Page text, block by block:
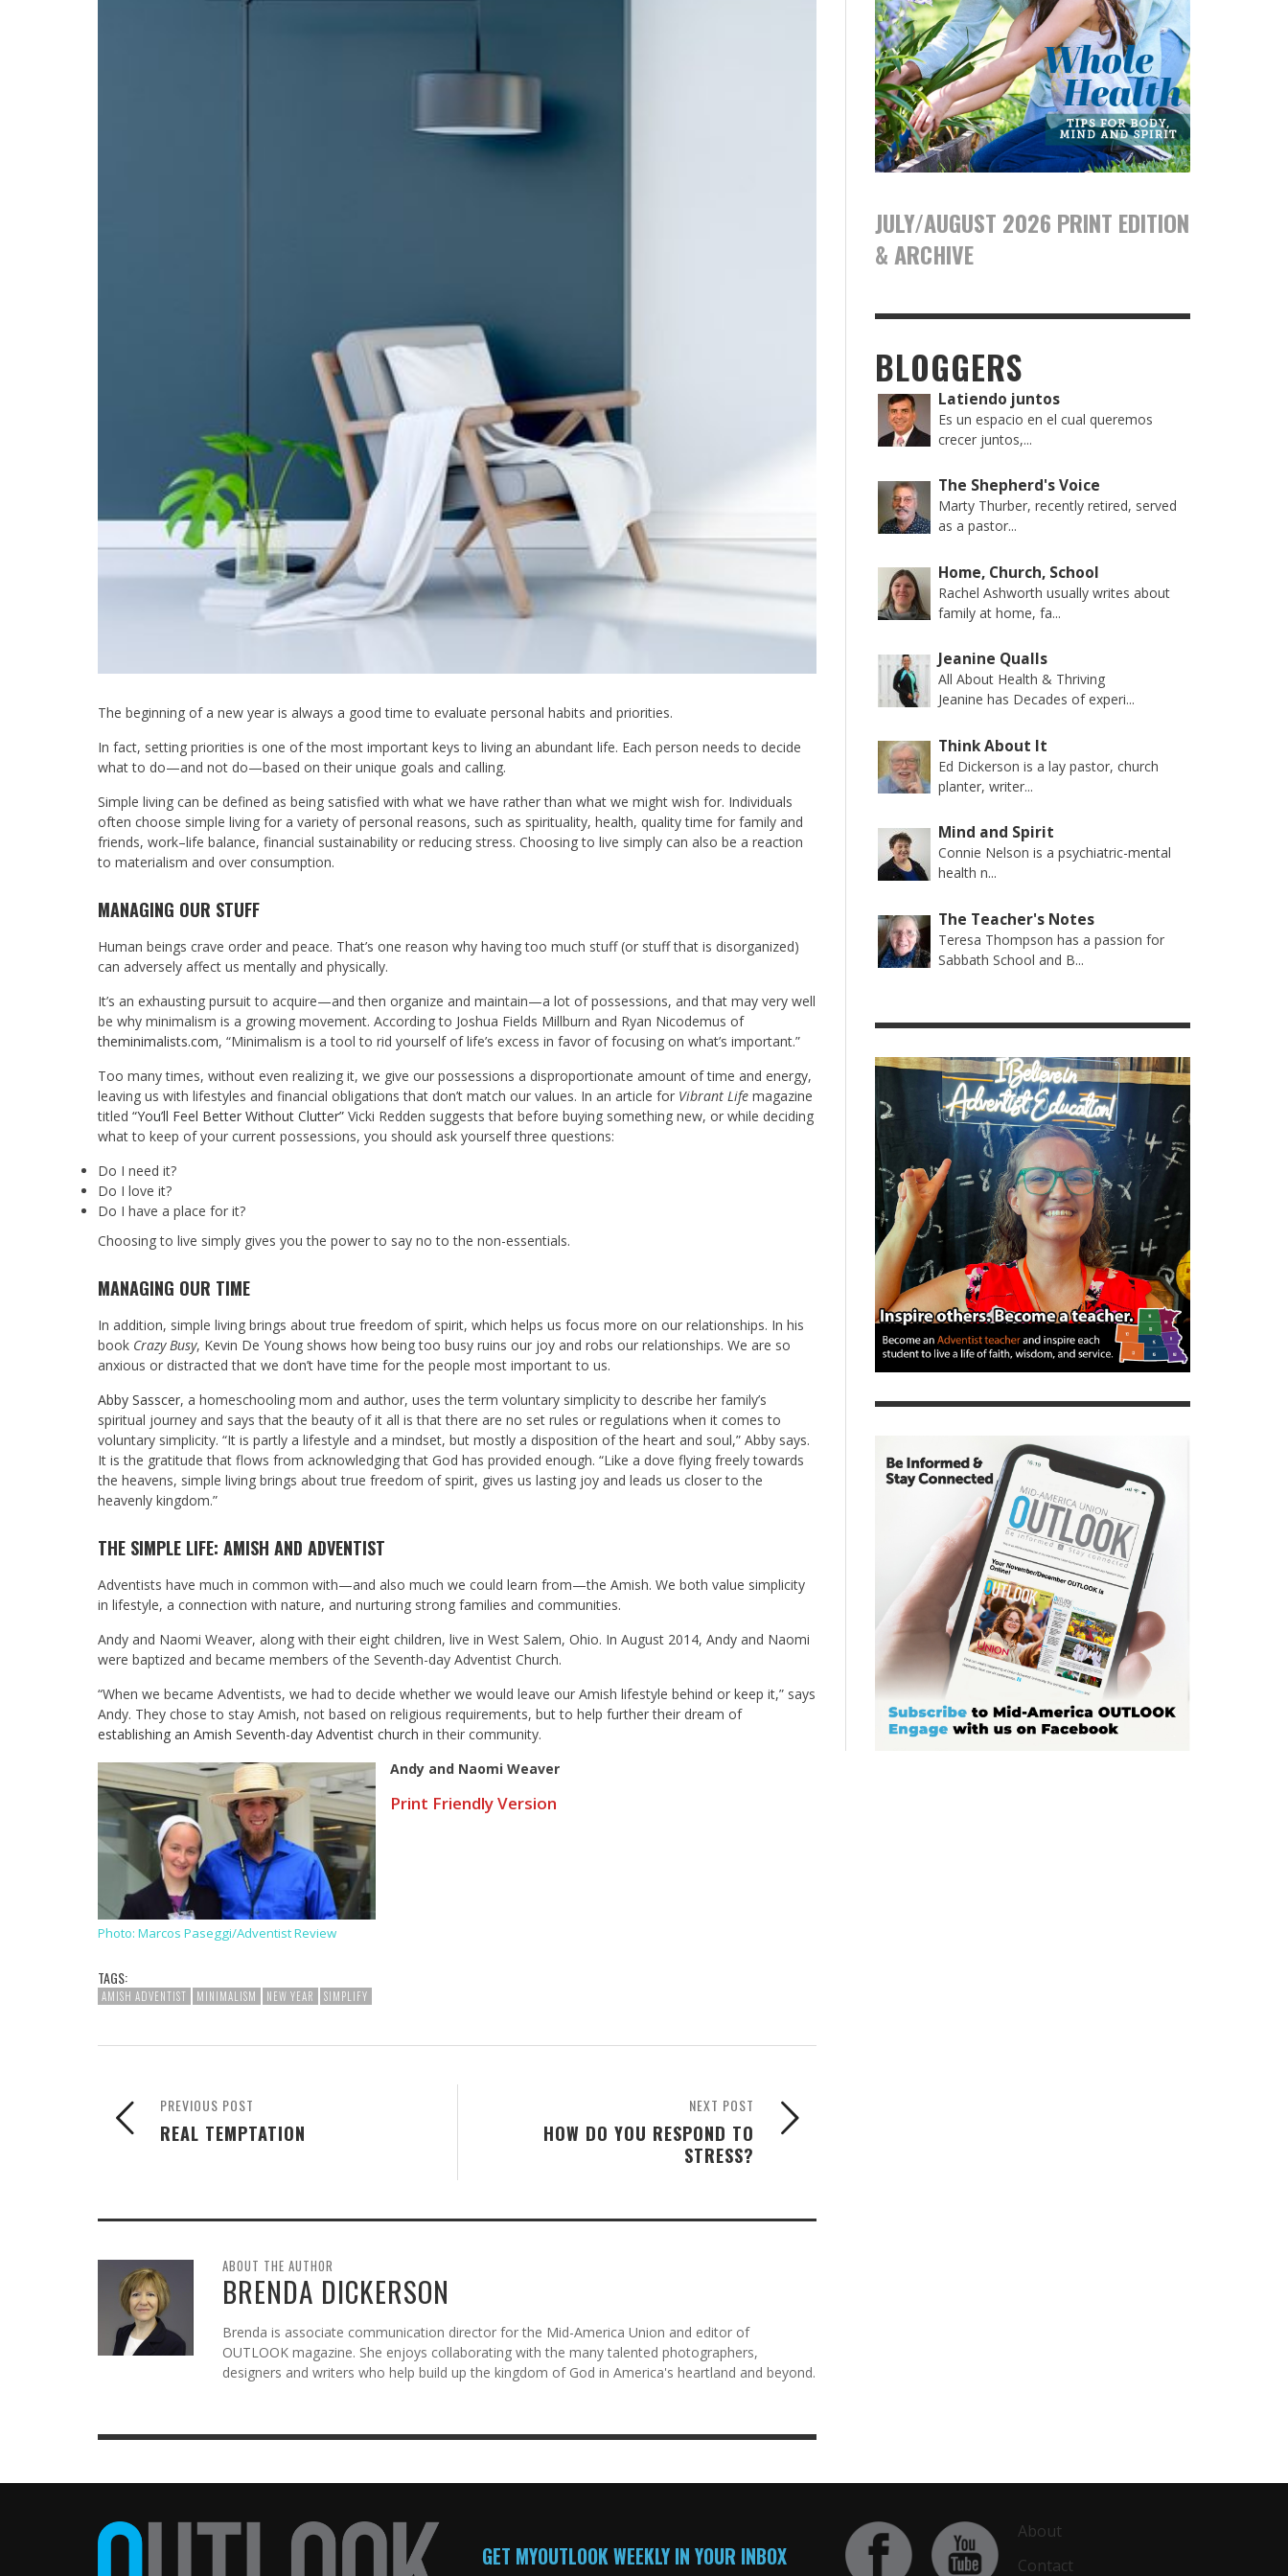
The beginning of a new year is always a good time to evaluate personal habits and priorities.
In fact, setting priorities is one of the most important keys to living an abundant life. Each person needs to decide
what to do—and not do—based on their unique goals and calling.
Simple living can be defined as being satisfied with what we have rather than what we might wish for. Individuals
often choose simple living for a variety of personal reasons, such as spirituality, health, quality time for family and
friends, work–life balance, financial sustainability or reducing stress. Choosing to live simply can also be a reaction
to materialism and over consumption.
MANAGING OUR STUFF
Human beings crave order and peace. That’s one reason why having too much stuff (or stuff that is disorganized)
can adversely affect us mentally and physically.
It’s an exhausting pursuit to acquire—and then organize and maintain—a lot of possessions, and that may very well
be why minimalism is a growing movement. According to Joshua Fields Millburn and Ryan Nicodemus of
theminimalists.com, “Minimalism is a tool to rid yourself of life’s excess in favor of focusing on what’s important.”
Too many times, without even realizing it, we give our possessions a disproportionate amount of time and energy,
leaving us with lifestyles and financial obligations that don’t match our values. In an article for Vibrant Life magazine
titled “You’ll Feel Better Without Clutter” Vicki Redden suggests that before buying something new, or while deciding
what to keep of your current possessions, you should ask yourself three questions:
Do I need it?
Do I love it?
Do I have a place for it?
Choosing to live simply gives you the power to say no to the non-essentials.
MANAGING OUR TIME
In addition, simple living brings about true freedom of spirit, which helps us focus more on our relationships. In his
book Crazy Busy, Kevin De Young shows how being too busy ruins our joy and robs our relationships. We are so
anxious or distracted that we don’t have time for the people most important to us.
Abby Sasscer, a homeschooling mom and author, uses the term voluntary simplicity to describe her family’s
spiritual journey and says that the beauty of it all is that there are no set rules or regulations when it comes to
voluntary simplicity. “It is partly a lifestyle and a mindset, but mostly a disposition of the heart and soul,” Abby says.
It is the gratitude that flows from acknowledging that God has provided enough. “Like a dove flying freely towards
the heavens, simple living brings about true freedom of spirit, gives us lasting joy and leads us closer to the
heavenly kingdom.”
THE SIMPLE LIFE: AMISH AND ADVENTIST
Adventists have much in common with—and also much we could learn from—the Amish. We both value simplicity
in lifestyle, a connection with nature, and nurturing strong families and communities.
Andy and Naomi Weaver, along with their eight children, live in West Salem, Ohio. In August 2014, Andy and Naomi
were baptized and became members of the Seventh-day Adventist Church.
“When we became Adventists, we had to decide whether we would leave our Amish lifestyle behind or keep it,” says
Andy. They chose to stay Amish, not based on religious requirements, but to help further their dream of
establishing an Amish Seventh-day Adventist church in their community.
Photo: Marcos Paseggi/Adventist Review
Andy and Naomi Weaver
Print Friendly Version
TAGS:
AMISH ADVENTIST MINIMALISM NEW YEAR SIMPLIFY
NEXT POST
HOW DO YOU RESPOND TO
STRESS?
PREVIOUS POST
REAL TEMPTATION
ABOUT THE AUTHOR
BRENDA DICKERSON
Brenda is associate communication director for the Mid-America Union and editor of
OUTLOOK magazine. She enjoys collaborating with the many talented photographers,
designers and writers who help build up the kingdom of God in America's heartland and beyond.
JULY/AUGUST 2026 PRINT EDITION
& ARCHIVE
BLOGGERS
Latiendo juntos
Es un espacio en el cual queremos
crecer juntos,...
The Shepherd's Voice
Marty Thurber, recently retired, served
as a pastor...
Home, Church, School
Rachel Ashworth usually writes about
family at home, fa...
Jeanine Qualls
All About Health & Thriving
Jeanine has Decades of experi...
Think About It
Ed Dickerson is a lay pastor, church
planter, writer...
Mind and Spirit
Connie Nelson is a psychiatric-mental
health n...
The Teacher's Notes
Teresa Thompson has a passion for
Sabbath School and B...
GET MYOUTLOOK WEEKLY IN YOUR INBOX
About
Contact